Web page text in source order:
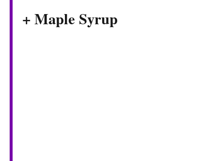
+ Maple Syrup